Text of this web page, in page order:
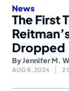
News
The First
Dropped
ByJennifer M.
AUG 8, 2024 2